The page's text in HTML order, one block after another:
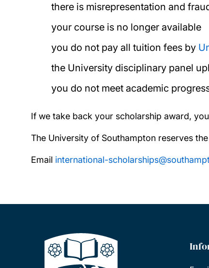
there is misrepresentation and
your course is no longer available
you do not pay all tuition fees by
the University disciplinary panel
you do not meet academic
If we take back your scholarship award,
The University of Southampton reserves
Email international-